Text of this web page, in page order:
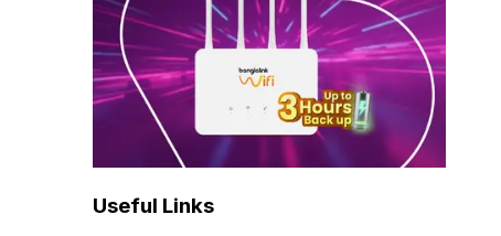
Useful Links